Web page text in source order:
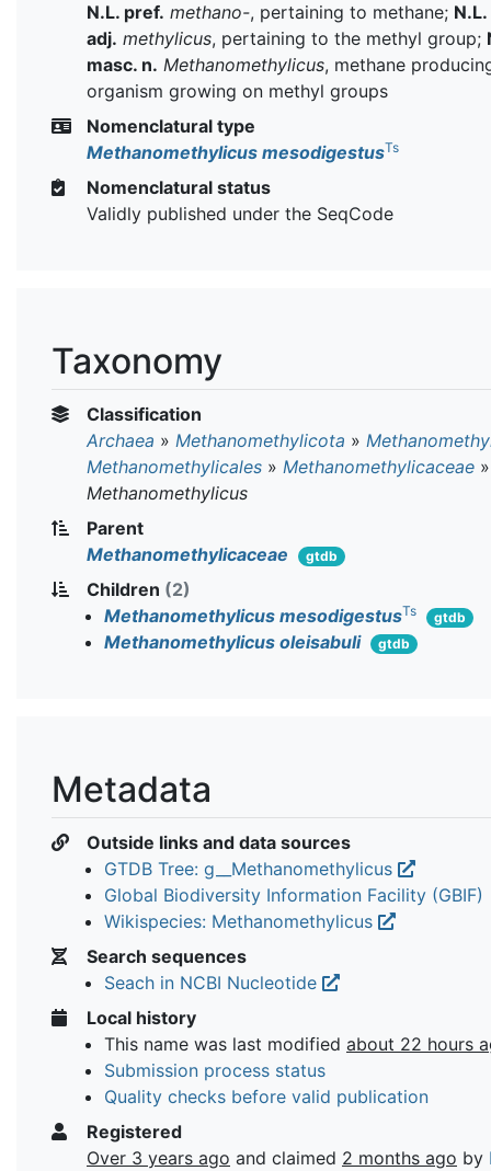
N.L. pref. methano-, pertaining to methane;
adj. methylicus, pertaining to the methyl group;
masc. n. Methanomethylicus, methane
organism growing on methyl groups
Nomenclatural type
Methanomethylicus mesodigestusTs
Nomenclatural status
Validly published under the SeqCode
Taxonomy
Classification
Archaea » Methanomethylicota »
Methanomethylicales » Methanomethylicaceae »
Methanomethylicus
Parent
Methanomethylicaceae
gtdb
Children (2)
Methanomethylicus mesodigestusTs gtdb
Methanomethylicus oleisabuli gtdb
Metadata
Outside links and data sources
GTDB Tree: g__Methanomethylicus
Global Biodiversity Information Facility (GBIF)
Wikispecies: Methanomethylicus
Search sequences
Seach in NCBI Nucleotide
Local history
This name was last modified about 22 hours
Submission process status
Quality checks before valid publication
Registered
Over 3 years ago and claimed 2 months ago by